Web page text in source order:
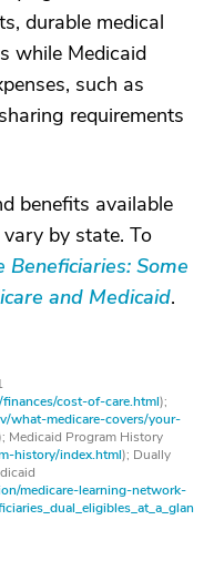
durable medical
while Medicaid
such as
requirements
benefits available
by state. To
Some
and Medicaid.
cost-of-care.html);
what-medicare-covers/your-
Medicaid Program History
history/index.html); Dually
medicare-learning-network-